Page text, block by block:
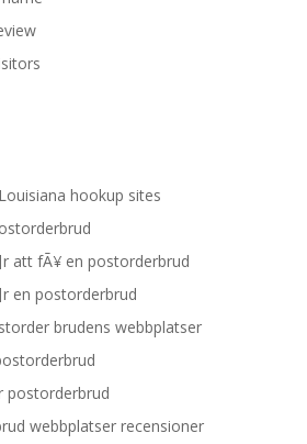
hookup sites
att fÃ¥ en postorderbrud
en postorderbrud
brudens webbplatser
postorderbrud
webbplatser recensioner